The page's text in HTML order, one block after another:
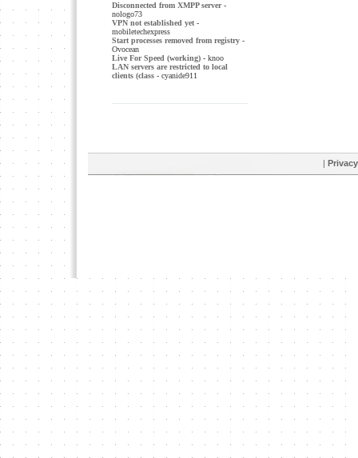
|
Disconnected from XMPP server-
nologo73
VPN not established yet -
mobiletechexpress
Start processes removed from registry -
Ovocean
Live For Speed (working) - knoo
LAN servers are restricted to local
clients (class - cyanide911